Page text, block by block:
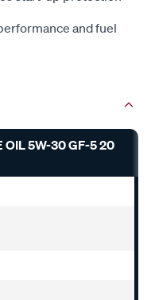
and fuel
OIL 5W-30 GF-5 20